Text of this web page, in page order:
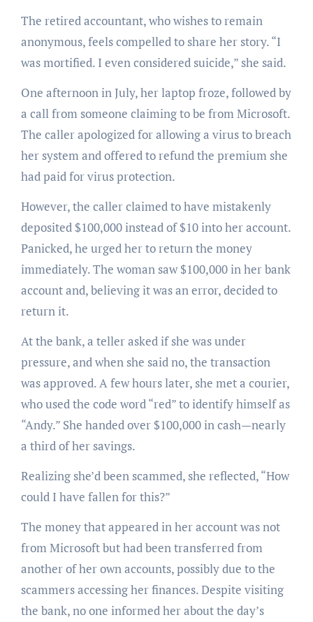
The retired accountant, who wishes to remain
anonymous, feels compelled to share her story. “I
was mortified. I even considered suicide,” she said.
One afternoon in July, her laptop froze, followed by
a call from someone claiming to be from Microsoft.
The caller apologized for allowing a virus to breach
her system and offered to refund the premium she
had paid for virus protection.
However, the caller claimed to have mistakenly
deposited $100,000 instead of $10 into her account.
Panicked, he urged her to return the money
immediately. The woman saw $100,000 in her bank
account and, believing it was an error, decided to
return it.
At the bank, a teller asked if she was under
pressure, and when she said no, the transaction
was approved. A few hours later, she met a courier,
who used the code word “red” to identify himself as
“Andy.” She handed over $100,000 in cash—nearly
a third of her savings.
Realizing she’d been scammed, she reflected, “How
could I have fallen for this?”
The money that appeared in her account was not
from Microsoft but had been transferred from
another of her own accounts, possibly due to the
scammers accessing her finances. Despite visiting
the bank, no one informed her about the day’s